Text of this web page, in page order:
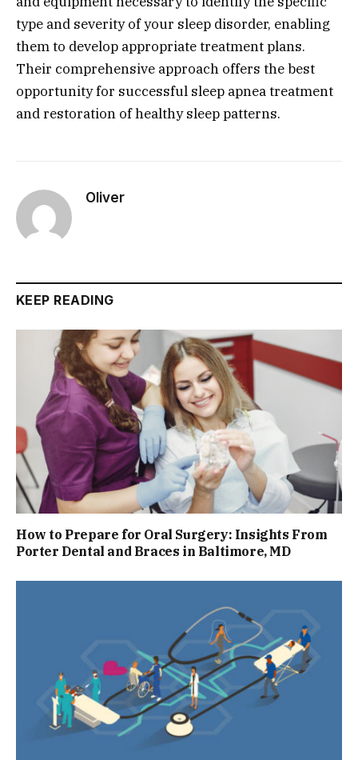
type and severity of your sleep disorder, enabling
them to develop appropriate treatment plans.
Their comprehensive approach offers the best
opportunity for successful sleep apnea treatment
and restoration of healthy sleep patterns.
Oliver
KEEP READING
How to Prepare for Oral Surgery: Insights From
Porter Dental and Braces in Baltimore, MD